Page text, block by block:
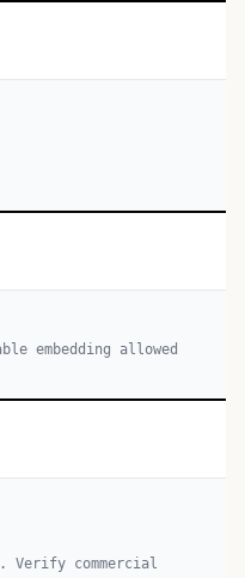
embedding allowed
Verify commercial